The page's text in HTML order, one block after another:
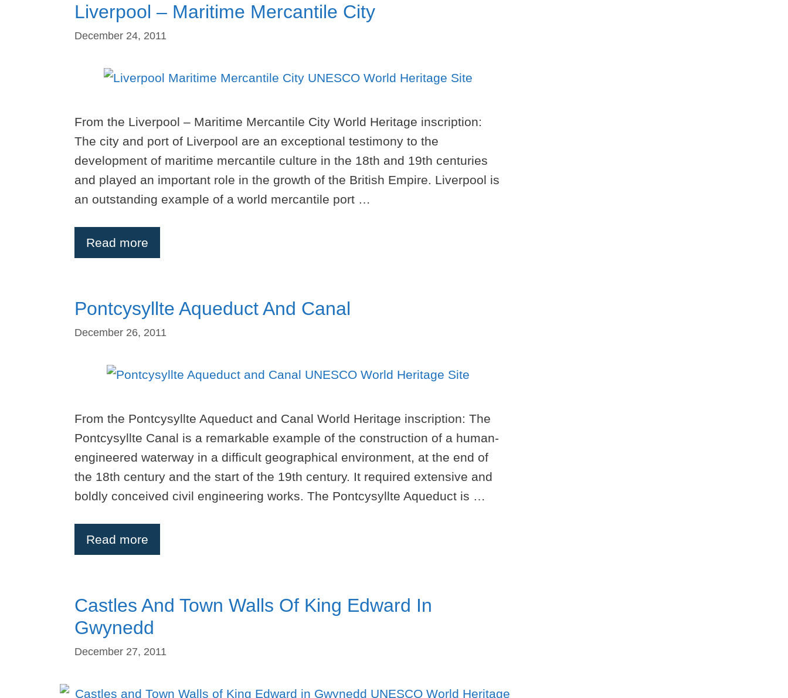
Liverpool – Maritime Mercantile City
December 24, 2011
From the Liverpool – Maritime Mercantile City World Heritage inscription:
The city and port of Liverpool are an exceptional testimony to the
development of maritime mercantile culture in the 18th and 19th centuries
and played an important role in the growth of the British Empire. Liverpool is
an outstanding example of a world mercantile port …
Read more
Pontcysyllte Aqueduct And Canal
December 26, 2011
From the Pontcysyllte Aqueduct and Canal World Heritage inscription: The
Pontcysyllte Canal is a remarkable example of the construction of a human-
engineered waterway in a difficult geographical environment, at the end of
the 18th century and the start of the 19th century. It required extensive and
boldly conceived civil engineering works. The Pontcysyllte Aqueduct is …
Read more
Castles And Town Walls Of King Edward In
Gwynedd
December 27, 2011